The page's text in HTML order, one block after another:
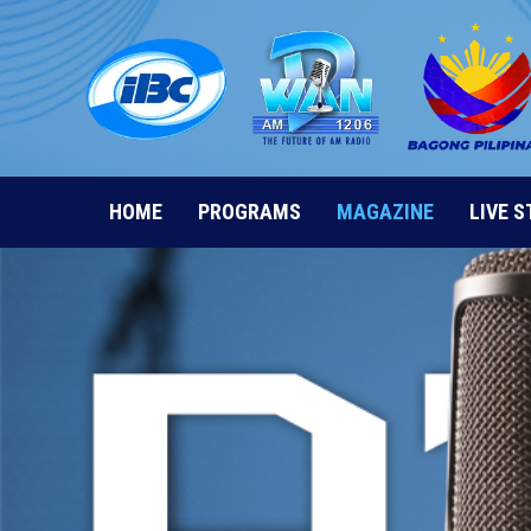
Skip
to
content
HOME PROGRAMS MAGAZINE LIVE